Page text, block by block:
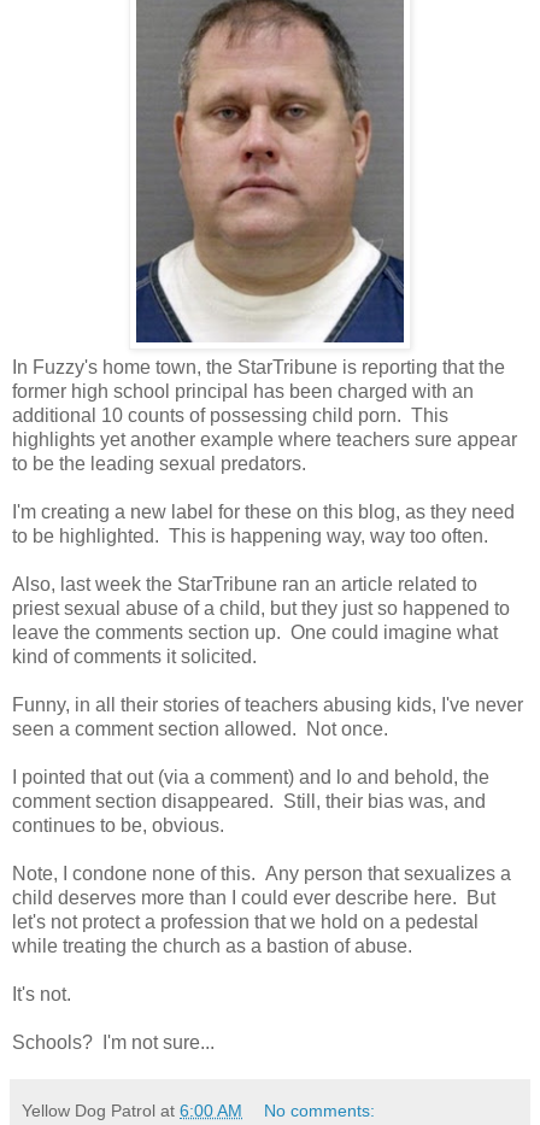
In Fuzzy's home town, the StarTribune is reporting that the
former high school principal has been charged with an
additional 10 counts of possessing child porn. This
highlights yet another example where teachers sure appear
to be the leading sexual predators.
I'm creating a new label for these on this blog, as they need
to be highlighted. This is happening way, way too often.
Also, last week the StarTribune ran an article related to
priest sexual abuse of a child, but they just so happened to
leave the comments section up. One could imagine what
kind of comments it solicited.
Funny, in all their stories of teachers abusing kids, I've never
seen a comment section allowed. Not once.
I pointed that out (via a comment) and lo and behold, the
comment section disappeared. Still, their bias was, and
continues to be, obvious.
Note, I condone none of this. Any person that sexualizes a
child deserves more than I could ever describe here. But
let's not protect a profession that we hold on a pedestal
while treating the church as a bastion of abuse.
It's not.
Schools? I'm not sure...
Yellow Dog Patrol at 6:00 AM No comments: